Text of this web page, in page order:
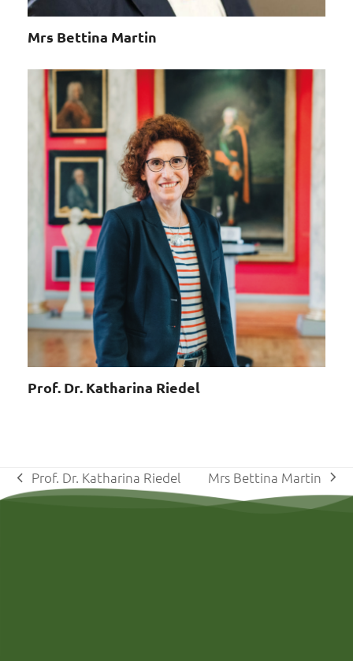
Mrs Bettina Martin
Prof. Dr. Katharina Riedel
previous
Prof. Dr. Katharina Riedel
next
post:
Mrs Bettina Martin